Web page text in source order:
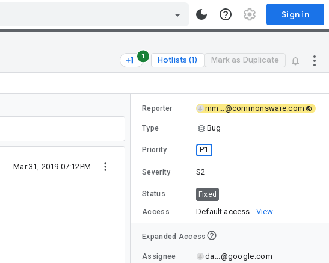
Sign in
1 Hotlists (1) Mark as Duplicate
Mar 31, 2019 07:12PM
Reporter mm...@commonsware.com
Type Bug
Priority P1
Severity S2
Status Fixed
Access Default access View
Expanded Access
Assignee da...@google.com